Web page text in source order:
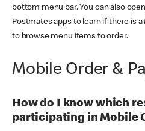
bottom menu bar. You can also
Postmates apps to learn if there is
to browse menu items to order.
Mobile Order &
How do I know which
participating in Mobile